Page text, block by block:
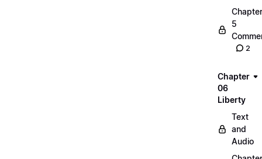
Chapter
5
2
Chapter
06
Liberty
Text
and
Audio